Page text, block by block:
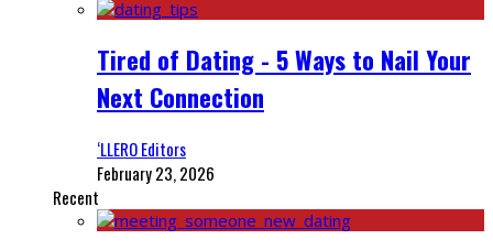
Tired of Dating - 5 Ways to Nail Your
Next Connection
‘LLERO Editors
February 23, 2026
Recent